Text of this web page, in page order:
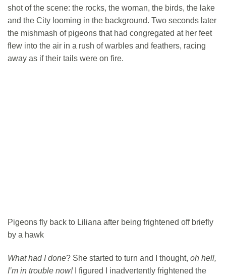
shot of the scene: the rocks, the woman, the birds, the lake
and the City looming in the background. Two seconds later
the mishmash of pigeons that had congregated at her feet
flew into the air in a rush of warbles and feathers, racing
away as if their tails were on fire.
Pigeons fly back to Liliana after being frightened off briefly
by a hawk
What had I done? She started to turn and I thought, oh hell,
I’m in trouble now!
I figured I inadvertently frightened the